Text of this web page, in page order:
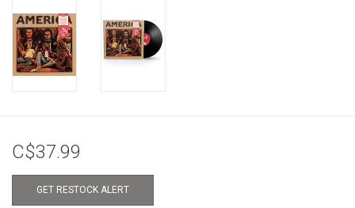
C$37.99
GET RESTOCK ALERT